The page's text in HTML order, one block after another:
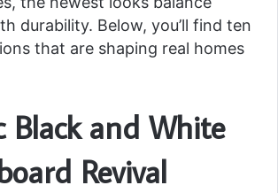
durability. Below, you’ll find ten
that are shaping real homes
Black and White
Revival